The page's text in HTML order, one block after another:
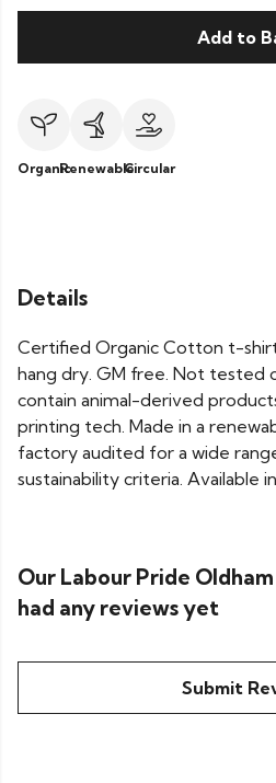
Add to
OrganicRenewableCircular
Details
Certified Organic Cotton t-
hang dry. GM free. Not tested
contain animal-derived
printing tech. Made in a
factory audited for a wide
sustainability criteria. Available
Our Labour Pride
had any reviews yet
Submit